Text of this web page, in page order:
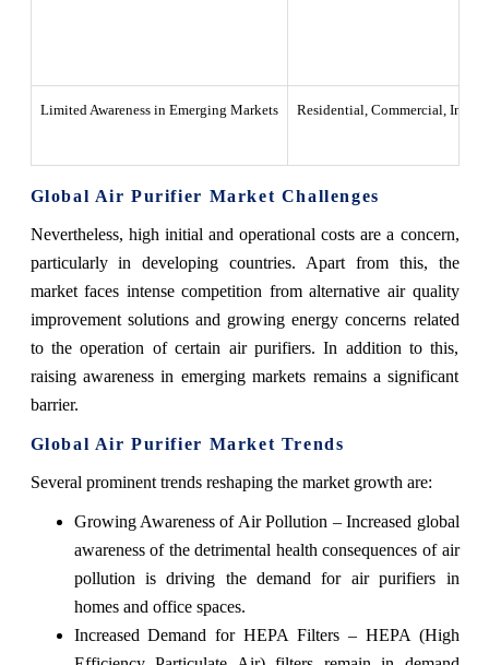
Limited Awareness in Emerging Markets Residential, Commercial,
Global Air Purifier Market Challenges
Nevertheless, high initial and operational costs are a concern,
particularly in developing countries. Apart from this, the
market faces intense competition from alternative air quality
improvement solutions and growing energy concerns related
to the operation of certain air purifiers. In addition to this,
raising awareness in emerging markets remains a significant
barrier.
Global Air Purifier Market Trends
Several prominent trends reshaping the market growth are:
Growing Awareness of Air Pollution – Increased global
awareness of the detrimental health consequences of air
pollution is driving the demand for air purifiers in
homes and office spaces.
Increased Demand for HEPA Filters – HEPA (High